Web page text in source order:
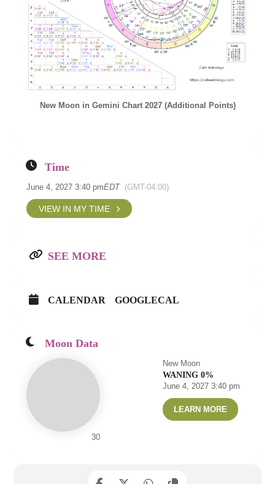
New Moon in Gemini Chart 2027 (Additional Points)
Time
June 4, 2027 3:40 pmEDT (GMT-04:00)
VIEW IN MY TIME
SEE MORE
CALENDAR GOOGLECAL
Moon Data
30
New Moon
WANING 0%
June 4, 2027 3:40 pm
LEARN MORE